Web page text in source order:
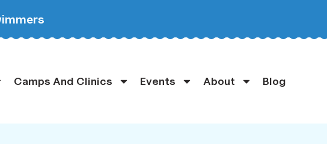
Camps And Clinics Events About Blog